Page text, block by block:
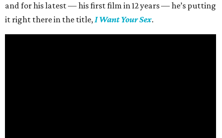
and for his latest — his first film in 12 years — he’s putting
it right there in the title,I Want Your Sex.